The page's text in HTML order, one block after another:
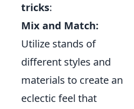
tricks:
Mix and Match:
Utilize stands of
different styles and
materials to create an
eclectic feel that